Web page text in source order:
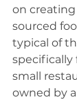
on
sourced
typical of
specifically
small
owned by